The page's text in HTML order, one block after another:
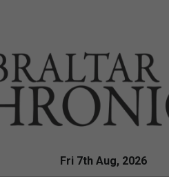
Fri 7th Aug, 2026